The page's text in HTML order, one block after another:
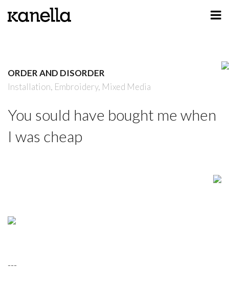
PROFILE
ORDER AND DISORDER
Installation, Embroidery, Mixed Media
You sould have bought me when
I was cheap
---